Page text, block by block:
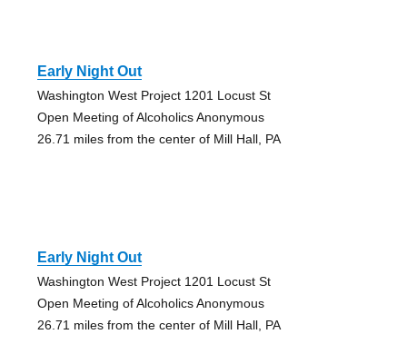
Early Night Out
Washington West Project 1201 Locust St
Open Meeting of Alcoholics Anonymous
26.71 miles from the center of Mill Hall, PA
Early Night Out
Washington West Project 1201 Locust St
Open Meeting of Alcoholics Anonymous
26.71 miles from the center of Mill Hall, PA